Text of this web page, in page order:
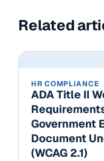
Related
HR COMPLIANCE
ADA Title II
Government
Document
(WCAG 2.1)